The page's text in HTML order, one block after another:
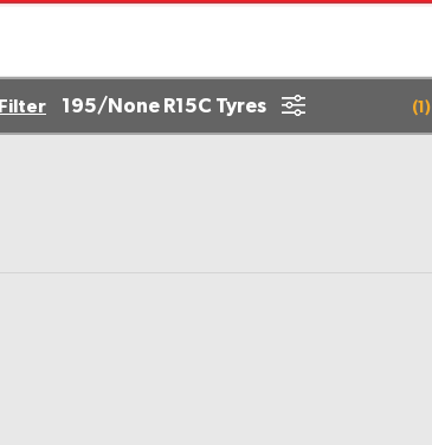
(1 )
Filter 195/None R15C Tyres